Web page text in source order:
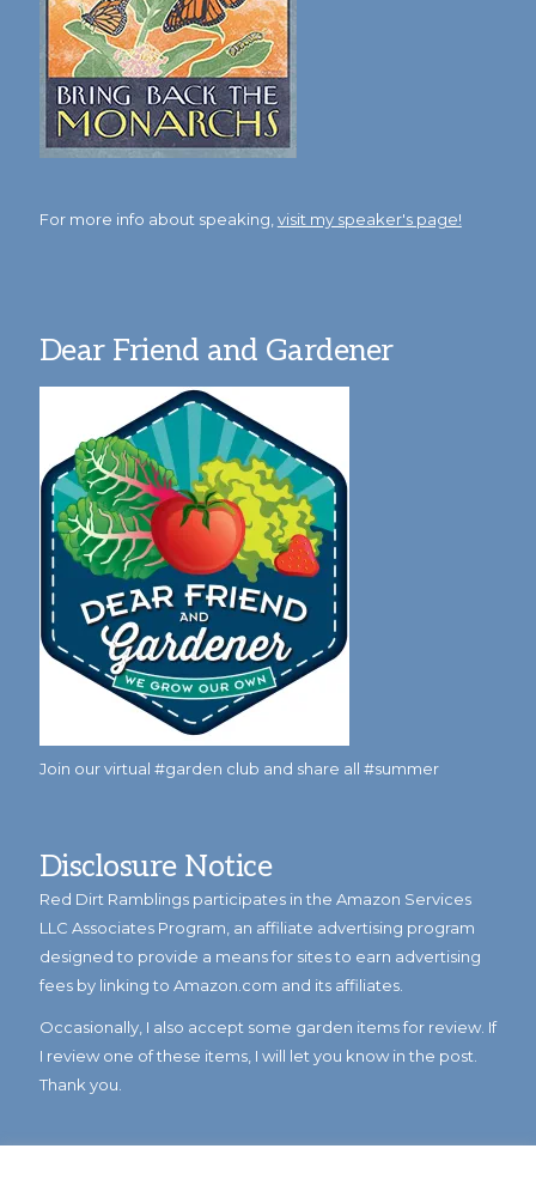
For more info about speaking, visit my speaker's page!
Dear Friend and Gardener
Join our virtual #garden club and share all #summer
Disclosure Notice
Red Dirt Ramblings participates in the Amazon Services
LLC Associates Program, an affiliate advertising program
designed to provide a means for sites to earn advertising
fees by linking to Amazon.com and its affiliates.
Occasionally, I also accept some garden items for review. If
I review one of these items, I will let you know in the post.
Thank you.